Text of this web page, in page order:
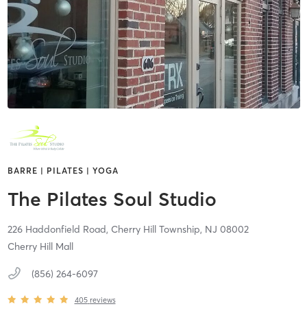
BARRE | PILATES | YOGA
The Pilates Soul Studio
226 Haddonfield Road, Cherry Hill Township, NJ 08002
Cherry Hill Mall
(856) 264-6097
405 reviews